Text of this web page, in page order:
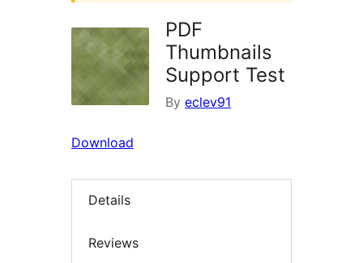
PDF
Thumbnails
Support Test
By eclev91
Download
Details
Reviews